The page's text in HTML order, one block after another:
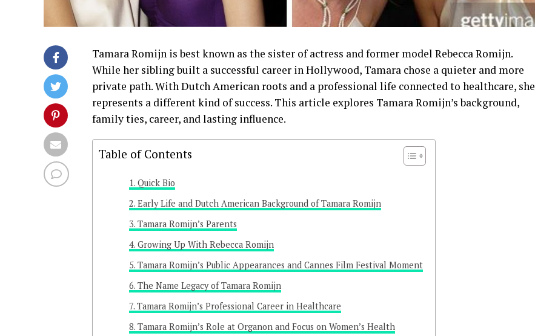
Tamara Romijn is best known as the sister of actress and former model Rebecca Romijn.
While her sibling built a successful career in Hollywood, Tamara chose a quieter and more
private path. With Dutch American roots and a professional life connected to healthcare, she
represents a different kind of success. This article explores Tamara Romijn’s background,
family ties, career, and lasting influence.
Table of Contents
Quick Bio
Early Life and Dutch American Background of Tamara Romijn
Tamara Romijn’s Parents
Growing Up With Rebecca Romijn
Tamara Romijn’s Public Appearances and Cannes Film Festival Moment
The Name Legacy of Tamara Romijn
Tamara Romijn’s Professional Career in Healthcare
Tamara Romijn’s Role at Organon and Focus on Women’s Health